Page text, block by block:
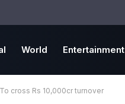
World Entertainment
cross Rs 10,000cr turnover